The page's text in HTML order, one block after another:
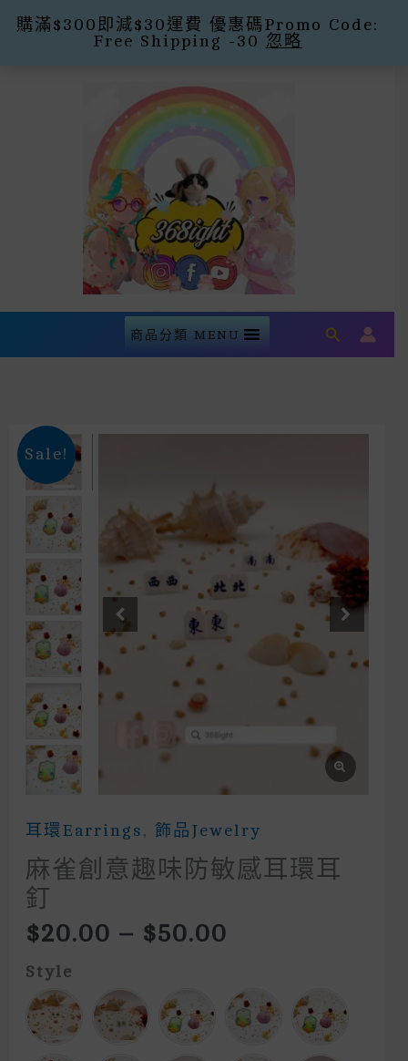
購滿$300即減$30運費 優惠碼Promo Code:
Free Shipping -30 忽略
商品分類 MENU Search
Sale!
耳環Earrings , 飾品Jewelry
麻雀創意趣味防敏感耳環耳
釘
$20.00 – $50.00
$50.00
Style